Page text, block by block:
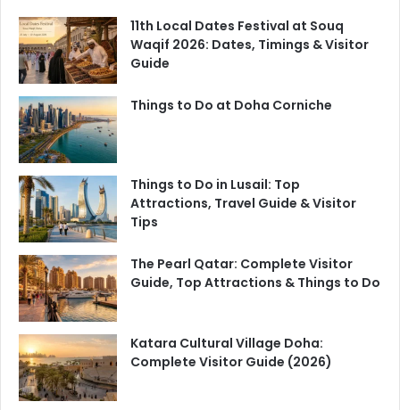
11th Local Dates Festival at Souq
Waqif 2026: Dates, Timings & Visitor
Guide
Things to Do at Doha Corniche
Things to Do in Lusail: Top
Attractions, Travel Guide & Visitor
Tips
The Pearl Qatar: Complete Visitor
Guide, Top Attractions & Things to Do
Katara Cultural Village Doha:
Complete Visitor Guide (2026)